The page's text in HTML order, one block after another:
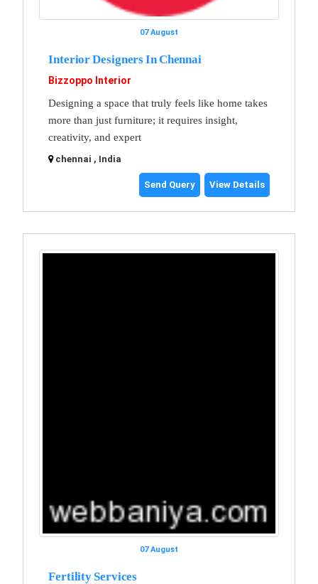
07 August
Interior Designers In Chennai
Bizzoppo Interior
Designing a space that truly feels like home takes
more than just furniture; it requires insight,
creativity, and expert
chennai , India
Send Query View Details
07 August
Fertility Services